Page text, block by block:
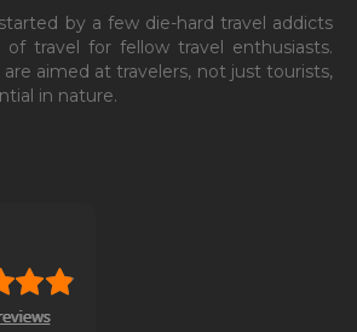
by a few die-hard travel addicts
travel for fellow travel enthusiasts.
are aimed at travelers, not just tourists,
in nature.